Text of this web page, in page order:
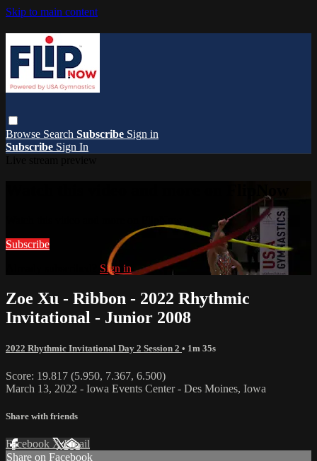
Skip to main content
Browse Search Subscribe Sign in
Subscribe Sign In
Subscribe
Sign in
Zoe Xu - Ribbon - 2022 Rhythmic
Invitational - Junior 2008
2022 Rhythmic Invitational Day 2 Session 2 • 1m 35s
Score: 19.817 (5.950, 7.367, 6.500)
March 13, 2022 - Iowa Events Center - Des Moines, Iowa
Share with friends
Facebook XEmail
Share on Facebook